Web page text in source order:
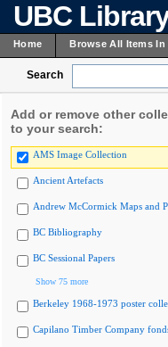
UBC
Home Browse All Items In
Search
Add or remove other
to your search:
AMS Image Collection
Ancient Artefacts
Andrew McCormick Maps and
BC Bibliography
BC Sessional Papers
Show 75 more
Berkeley 1968-1973 poster
Capilano Timber Company